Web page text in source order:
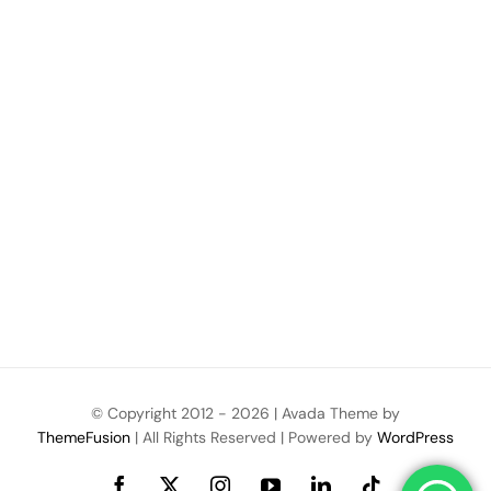
© Copyright 2012 - 2026 | Avada Theme by
ThemeFusion | All Rights Reserved | Powered by WordPress